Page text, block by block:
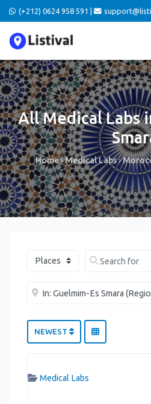
(+212) 0624 958 591 |
All Medical Labs
Home›Medical Labs›
Select search typeSearch for
Near me
NEWEST
Medical Labs